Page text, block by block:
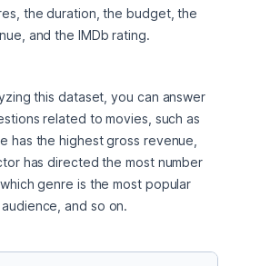
the duration, the budget, the
and the IMDb rating.
related to movies, such as
has the highest gross revenue,
has directed the most number
genre is the most popular
and so on.